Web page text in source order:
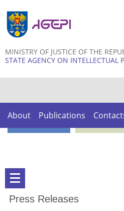
MINISTRY OF JUSTICE OF THE
STATE AGENCY ON INTELLECTUAL
About Publications
Press Releases